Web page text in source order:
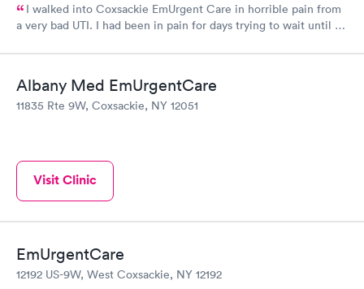
I walked into Coxsackie EmUrgent Care in horrible pain from
a very bad UTI. I had been in pain for days trying to wait until I
but had started showing blood in my urine and the pain had
me because I didn't have my copay. Coxsackie took care of me
and I am now on medication. I will return this morning to pay
Albany Med EmUrgentCare
11835 Rte 9W, Coxsackie, NY 12051
Visit Clinic
EmUrgentCare
12192 US-9W, West Coxsackie, NY 12192